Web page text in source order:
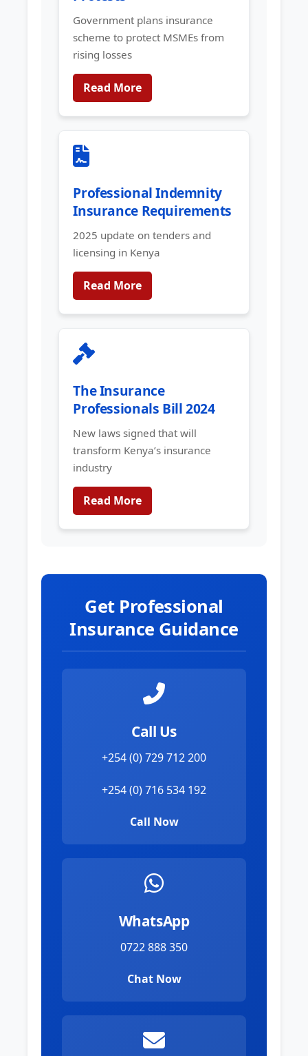
Government plans insurance
scheme to protect MSMEs from
rising losses
Read More
Professional Indemnity
Insurance Requirements
2025 update on tenders and
licensing in Kenya
Read More
The Insurance
Professionals Bill 2024
New laws signed that will
transform Kenya’s insurance
industry
Read More
Get Professional
Insurance Guidance
Call Us
+254 (0) 729 712 200
+254 (0) 716 534 192
Call Now
WhatsApp
0722 888 350
Chat Now